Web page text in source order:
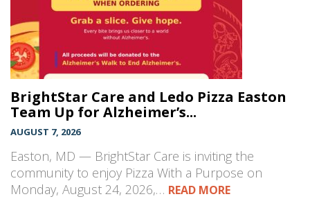
BrightStar Care and Ledo Pizza Easton
Team Up for Alzheimer’s...
AUGUST 7, 2026
Easton, MD — BrightStar Care is inviting the
community to enjoy Pizza With a Purpose on
Monday, August 24, 2026,… READ MORE